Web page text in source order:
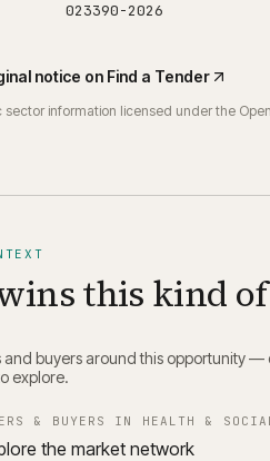
023390-2026
notice on Find a Tender
sector information licensed under the
this kind
and buyers around this opportunity
explore.
& BUYERS IN HEALTH &
the market network